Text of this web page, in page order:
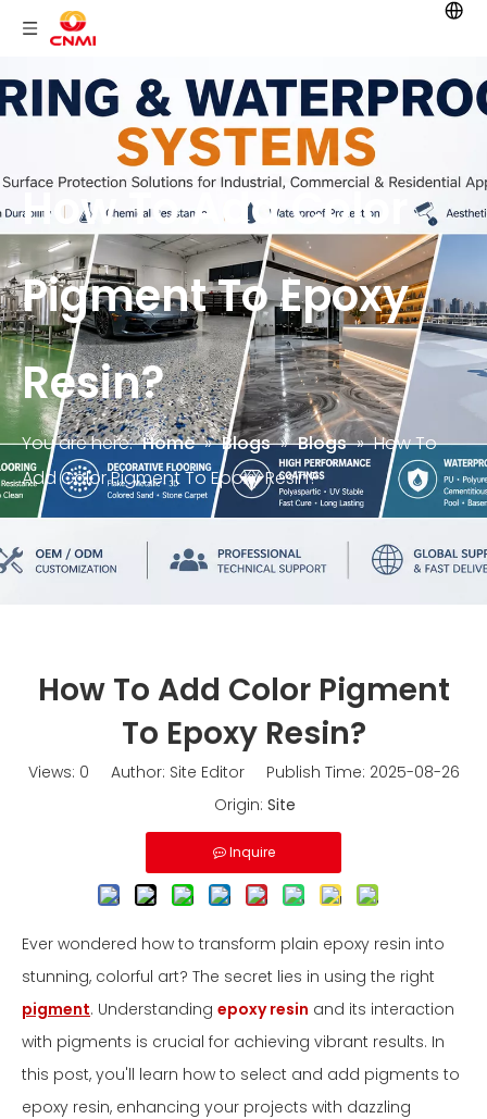
How To Add Color
Pigment To Epoxy
Resin?
You are here: Home » Blogs » Blogs » How To
Add Color Pigment To Epoxy Resin?
How To Add Color Pigment
To Epoxy Resin?
Views: 0 Author: Site Editor Publish Time: 2025-08-26
Origin: Site
Inquire
Ever wondered how to transform plain epoxy resin into
stunning, colorful art? The secret lies in using the right
pigment. Understanding epoxy resin and its interaction
with pigments is crucial for achieving vibrant results. In
this post, you'll learn how to select and add pigments to
epoxy resin, enhancing your projects with dazzling